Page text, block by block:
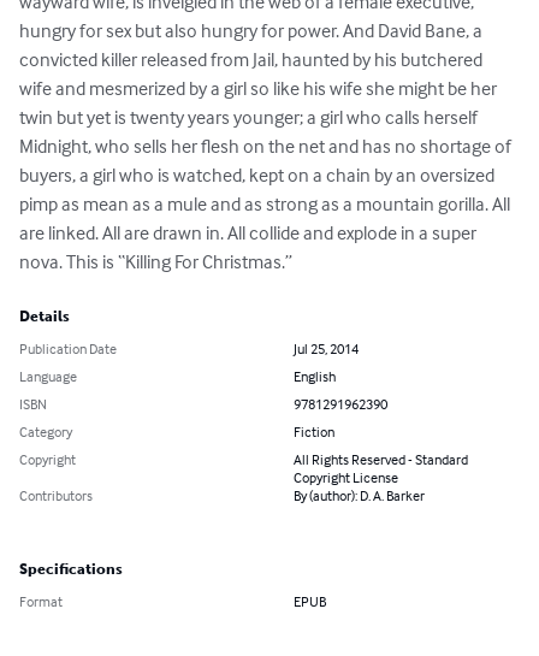
hungry for sex but also hungry for power. And David Bane, a
convicted killer released from Jail, haunted by his butchered
wife and mesmerized by a girl so like his wife she might be her
twin but yet is twenty years younger; a girl who calls herself
Midnight, who sells her flesh on the net and has no shortage of
buyers, a girl who is watched, kept on a chain by an oversized
pimp as mean as a mule and as strong as a mountain gorilla. All
are linked. All are drawn in. All collide and explode in a super
nova. This is “Killing For Christmas.”
Details
Publication Date
Jul 25, 2014
Language
English
ISBN
9781291962390
Category
Fiction
Copyright
All Rights Reserved - Standard
Copyright License
Contributors
By (author): D. A. Barker
Specifications
Format EPUB